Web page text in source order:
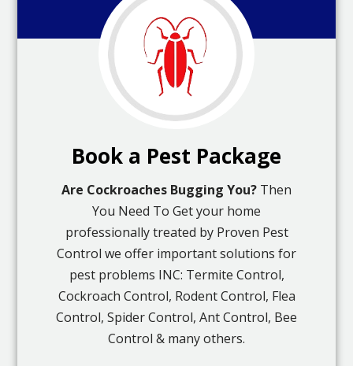
Book a Pest Package
Are Cockroaches Bugging You? Then
You Need To Get your home
professionally treated by Proven Pest
Control we offer important solutions for
pest problems INC: Termite Control,
Cockroach Control, Rodent Control, Flea
Control, Spider Control, Ant Control, Bee
Control & many others.